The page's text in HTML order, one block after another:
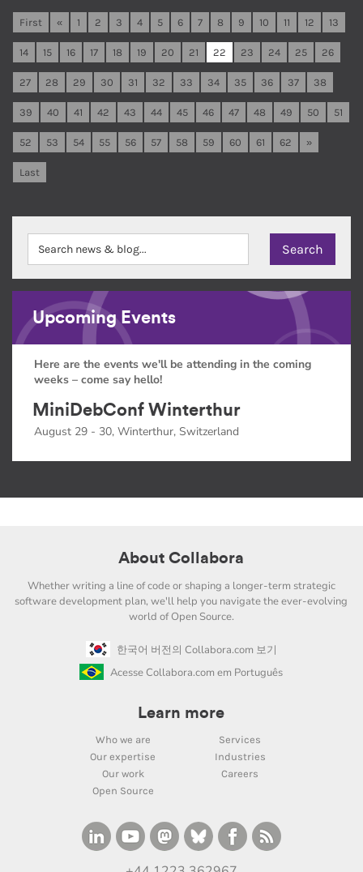
First « 1 2 3 4 5 6 7 8 9 10 11 12 13
14 15 16 17 18 19 20 21 22 23 24 25 26
27 28 29 30 31 32 33 34 35 36 37 38
39 40 41 42 43 44 45 46 47 48 49 50 51
52 53 54 55 56 57 58 59 60 61 62 »
Last
Upcoming Events
Here are the events we'll be attending in the coming
weeks – come say hello!
MiniDebConf Winterthur
August 29 - 30, Winterthur, Switzerland
About Collabora
Whether writing a line of code or shaping a longer-term strategic
software development plan, we'll help you navigate the ever-evolving
world of Open Source.
한국어 버전의 Collabora.com 보기
Acesse Collabora.com em Português
Learn more
Who we are
Services
Our expertise
Industries
Our work
Careers
Open Source